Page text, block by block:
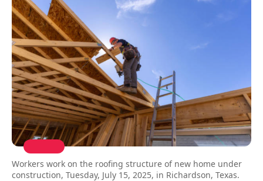
Workers work on the roofing structure of new home under
construction, Tuesday, July 15, 2025, in Richardson, Texas.